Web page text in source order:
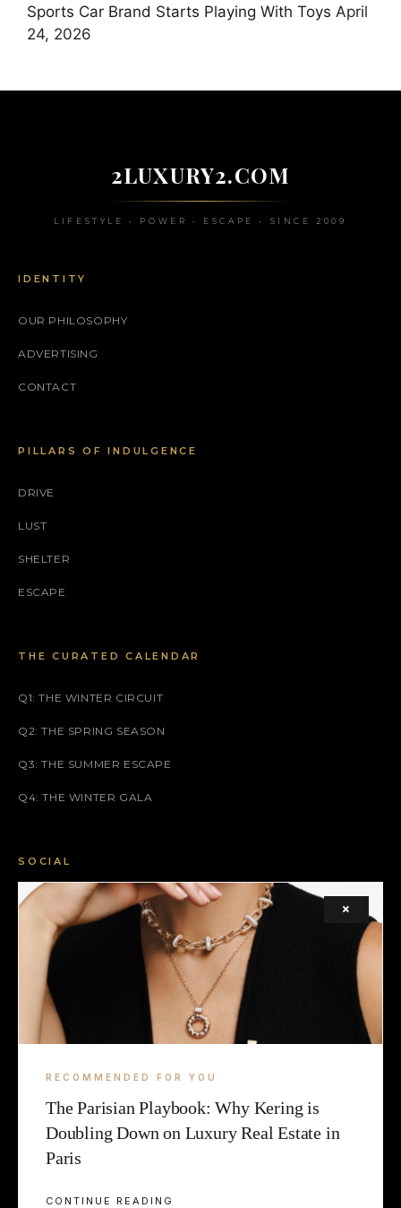
Sports Car Brand Starts Playing With Toys April
24, 2026
2LUXURY2.COM
LIFESTYLE • POWER • ESCAPE • SINCE 2009
IDENTITY
OUR PHILOSOPHY
ADVERTISING
CONTACT
PILLARS OF INDULGENCE
DRIVE
LUST
SHELTER
ESCAPE
THE CURATED CALENDAR
Q1: THE WINTER CIRCUIT
Q2: THE SPRING SEASON
Q3: THE SUMMER ESCAPE
Q4: THE WINTER GALA
SOCIAL
FACEBOOK
INSTAGRAM
X (TWITTER)
LEGAL
TERMS
COOKIE
×
RECOMMENDED FOR YOU
The Parisian Playbook: Why Kering is
Doubling Down on Luxury Real Estate in
Paris
CONTINUE READING